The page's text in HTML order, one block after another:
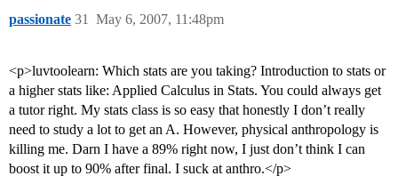
passionate May 6, 2007, 11:48pm
31
<p>luvtoolearn: Which stats are you taking? Introduction to stats or
a higher stats like: Applied Calculus in Stats. You could always get
a tutor right. My stats class is so easy that honestly I don’t really
need to study a lot to get an A. However, physical anthropology is
killing me. Darn I have a 89% right now, I just don’t think I can
boost it up to 90% after final. I suck at anthro.</p>